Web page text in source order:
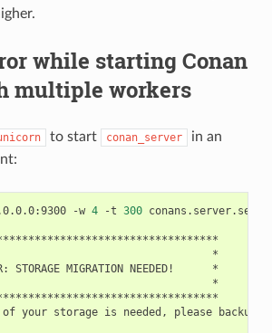
while starting Conan
multiple workers
to start conan_server
in an
-w 4 -t 300
STORAGE MIGRATION NEEDED!
of your storage is needed, please backup